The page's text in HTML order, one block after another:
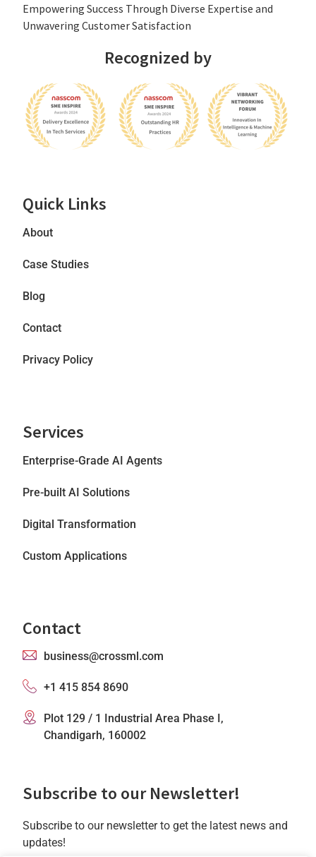
Empowеring Succеss Through Divеrsе Expertise and
Unwavering Customer Satisfaction
Recognized by
Quick Links
About
Case Studies
Blog
Contact
Privacy Policy
Services
Enterprise-Grade AI Agents
Pre-built AI Solutions
Digital Transformation
Custom Applications
Contact
business@crossml.com
+1 415 854 8690
Plot 129 / 1 Industrial Area Phase I,
Chandigarh, 160002
Subscribe to our Newsletter!
Subscribe to our newsletter to get the latest news and
updates!